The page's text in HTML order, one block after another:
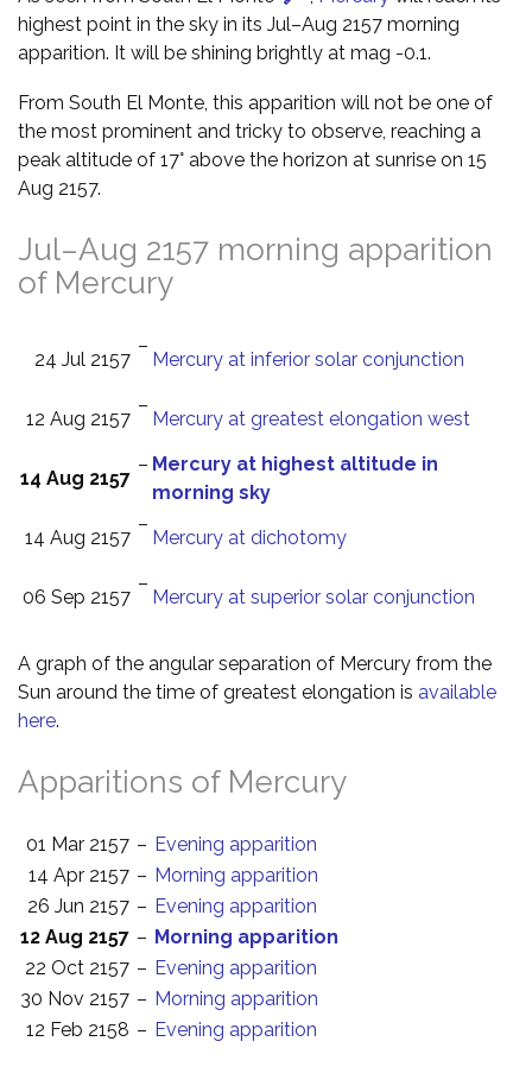
highest point in the sky in its Jul–Aug 2157 morning
apparition. It will be shining brightly at mag -0.1.
From South El Monte, this apparition will not be one of
the most prominent and tricky to observe, reaching a
peak altitude of 17° above the horizon at sunrise on 15
Aug 2157.
Jul–Aug 2157 morning apparition
of Mercury
24 Jul 2157
–
Mercury at inferior solar conjunction
12 Aug 2157
–
Mercury at greatest elongation west
14 Aug 2157
– Mercury at highest altitude in
morning sky
14 Aug 2157
–
Mercury at dichotomy
06 Sep 2157
–
Mercury at superior solar conjunction
A graph of the angular separation of Mercury from the
Sun around the time of greatest elongation is available
here.
Apparitions of Mercury
01 Mar 2157 – Evening apparition
14 Apr 2157 – Morning apparition
26 Jun 2157 – Evening apparition
12 Aug 2157 – Morning apparition
22 Oct 2157 – Evening apparition
30 Nov 2157 – Morning apparition
12 Feb 2158 – Evening apparition